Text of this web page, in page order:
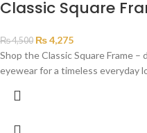
Classic Square
₨4,500 ₨4,275
Shop the Classic Square Frame
eyewear for a timeless everyday